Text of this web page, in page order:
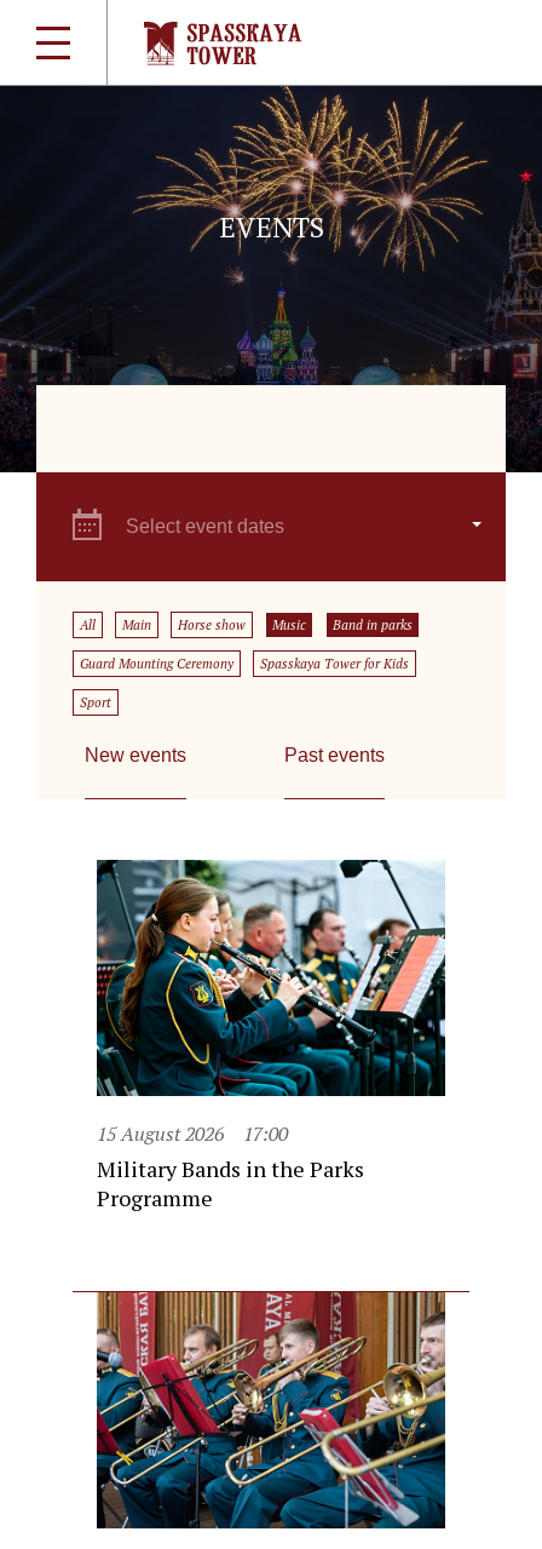
EVENTS
Select event dates
All Main Horse show Music Band in parks
Guard Mounting Ceremony Spasskaya Tower for Kids
Sport
New events Past events
15 August 2026 17:00
Military Bands in the Parks
Programme